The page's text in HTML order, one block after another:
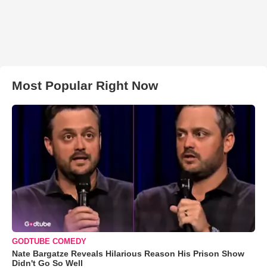
Most Popular Right Now
GODTUBE COMEDY
Nate Bargatze Reveals Hilarious Reason His Prison Show
Didn't Go So Well